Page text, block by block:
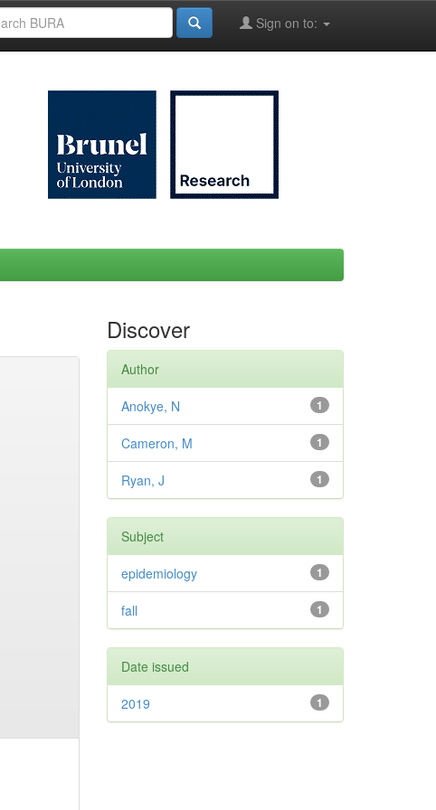
Sign on to:
Discover
Author
1
Anokye, N
1
Cameron, M
1
Ryan, J
Subject
1
epidemiology
1
fall
Date issued
1
2019